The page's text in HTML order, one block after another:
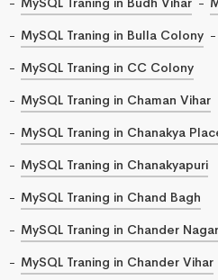
MySQL Traning in Bulla Colony
MySQL Traning in CC Colony
MySQL Traning in Chaman Vihar
MySQL Traning in Chanakya
MySQL Traning in Chanakyapuri
MySQL Traning in Chand Bagh
MySQL Traning in Chander Nagar
MySQL Traning in Chander Vihar